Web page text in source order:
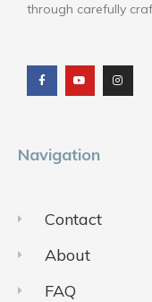
through carefully
c
e
b
o
u
t
u
b
s
t
a
g
Navigation
Contact
About
FAQ